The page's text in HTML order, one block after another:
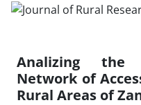
Analizing the
Network of
Rural Areas of